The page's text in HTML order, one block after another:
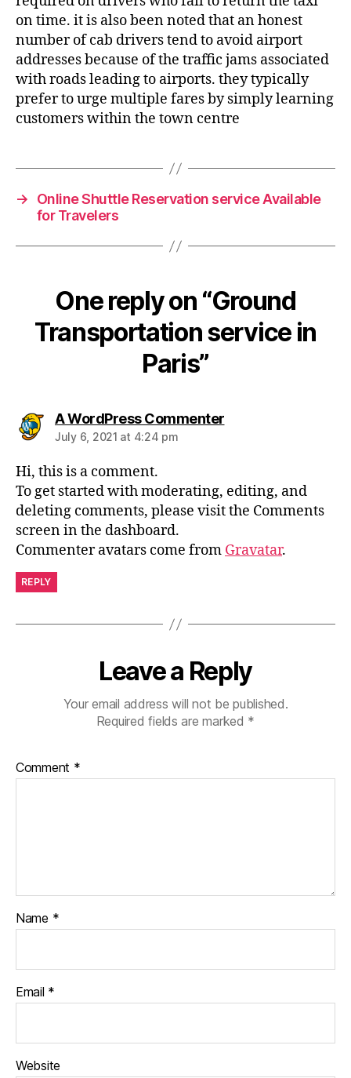
on time. it is also been noted that an honest
number of cab drivers tend to avoid airport
addresses because of the traffic jams associated
with roads leading to airports. they typically
prefer to urge multiple fares by simply learning
customers within the town centre
→
Online Shuttle Reservation service Available
for Travelers
One reply on “Ground
Transportation service in
Paris”
A WordPress Commenter
July 6, 2021 at 4:24 pm
Hi, this is a comment.
To get started with moderating, editing, and
deleting comments, please visit the Comments
screen in the dashboard.
Commenter avatars come from Gravatar.
REPLY
Leave a Reply
Your email address will not be published.
Required fields are marked *
Comment *
Name *
Email *
Website